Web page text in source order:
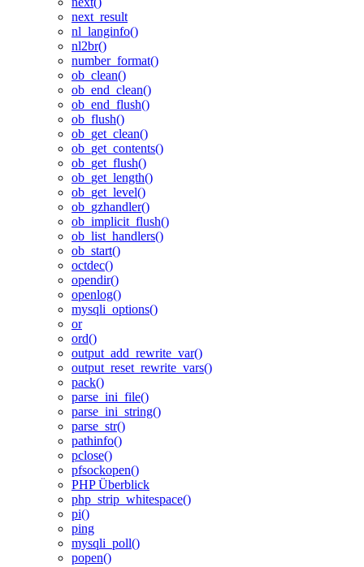
next_result
nl_langinfo()
nl2br()
number_format()
ob_clean()
ob_end_clean()
ob_end_flush()
ob_flush()
ob_get_clean()
ob_get_contents()
ob_get_flush()
ob_get_length()
ob_get_level()
ob_gzhandler()
ob_implicit_flush()
ob_list_handlers()
ob_start()
octdec()
opendir()
openlog()
mysqli_options()
or
ord()
output_add_rewrite_var()
output_reset_rewrite_vars()
pack()
parse_ini_file()
parse_ini_string()
parse_str()
pathinfo()
pclose()
pfsockopen()
PHP Überblick
php_strip_whitespace()
pi()
ping
mysqli_poll()
popen()